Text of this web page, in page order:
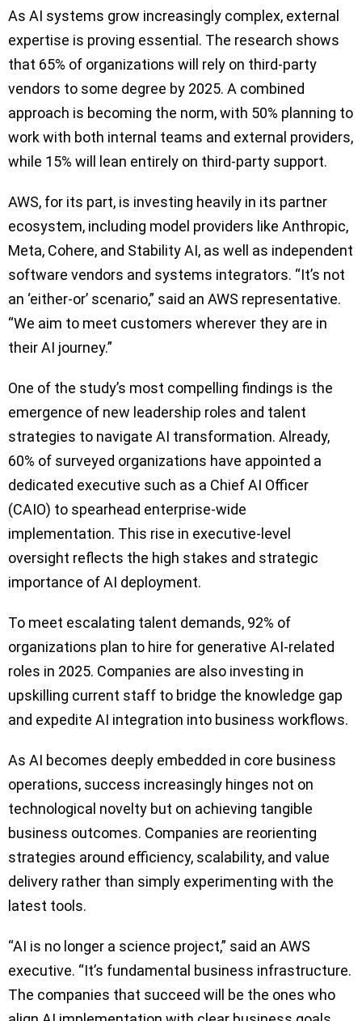
As AI systems grow increasingly complex, external
expertise is proving essential. The research shows
that 65% of organizations will rely on third-party
vendors to some degree by 2025. A combined
approach is becoming the norm, with 50% planning to
work with both internal teams and external providers,
while 15% will lean entirely on third-party support.
AWS, for its part, is investing heavily in its partner
ecosystem, including model providers like Anthropic,
Meta, Cohere, and Stability AI, as well as independent
software vendors and systems integrators. “It’s not
an ‘either-or’ scenario,” said an AWS representative.
“We aim to meet customers wherever they are in
their AI journey.”
One of the study’s most compelling findings is the
emergence of new leadership roles and talent
strategies to navigate AI transformation. Already,
60% of surveyed organizations have appointed a
dedicated executive such as a Chief AI Officer
(CAIO) to spearhead enterprise-wide
implementation. This rise in executive-level
oversight reflects the high stakes and strategic
importance of AI deployment.
To meet escalating talent demands, 92% of
organizations plan to hire for generative AI-related
roles in 2025. Companies are also investing in
upskilling current staff to bridge the knowledge gap
and expedite AI integration into business workflows.
As AI becomes deeply embedded in core business
operations, success increasingly hinges not on
technological novelty but on achieving tangible
business outcomes. Companies are reorienting
strategies around efficiency, scalability, and value
delivery rather than simply experimenting with the
latest tools.
“AI is no longer a science project,” said an AWS
executive. “It’s fundamental business infrastructure.
The companies that succeed will be the ones who